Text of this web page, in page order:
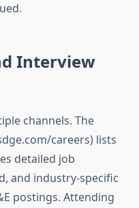
Interview
channels. The
careers) lists
detailed job
and industry-specific
postings. Attending